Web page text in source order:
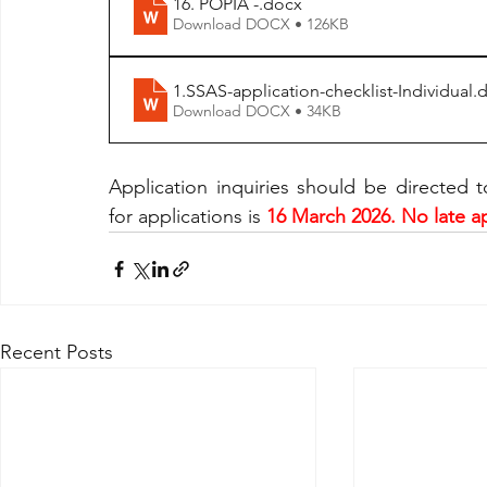
Download DOCX • 126KB
1.SSAS-application-checklist-Individual
Download DOCX • 34KB
Application inquiries should be directed
for applications is 16 March 2026. No late
Recent Posts